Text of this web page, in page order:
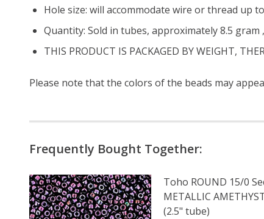
Hole size: will accommodate wire or thread up
Quantity: Sold in tubes, approximately 8.5 gram
THIS PRODUCT IS PACKAGED BY WEIGHT,
Please note that the colors of the beads may
Frequently Bought Together:
Toho ROUND 15/0
METALLIC
(2.5" tube)